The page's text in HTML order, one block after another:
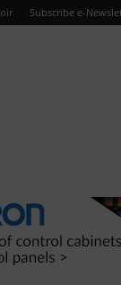
Subscribe e-